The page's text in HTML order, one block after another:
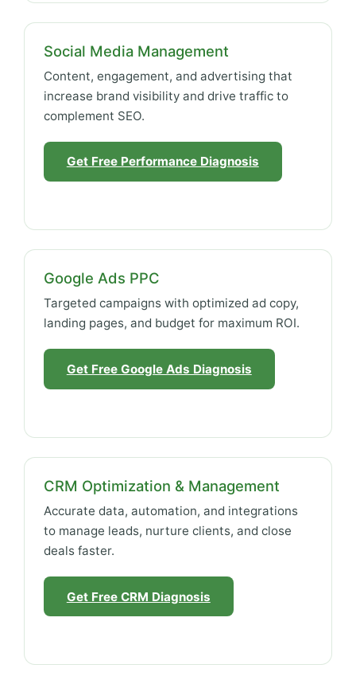
Social Media Management
Content, engagement, and advertising that
increase brand visibility and drive traffic to
complement SEO.
Get Free Performance Diagnosis
Google Ads PPC
Targeted campaigns with optimized ad copy,
landing pages, and budget for maximum ROI.
Get Free Google Ads Diagnosis
CRM Optimization & Management
Accurate data, automation, and integrations
to manage leads, nurture clients, and close
deals faster.
Get Free CRM Diagnosis